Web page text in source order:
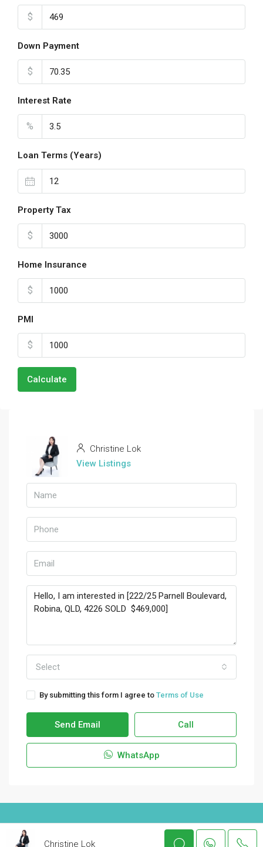
$
Down Payment
$
Interest Rate
%
Loan Terms (Years)
Property Tax
$
Home Insurance
$
PMI
$
Calculate
Christine Lok
View Listings
Select
By submitting this form I agree to Terms of Use
Send Email Call
WhatsApp
© Houzez - All rights reserved
Christine Lok